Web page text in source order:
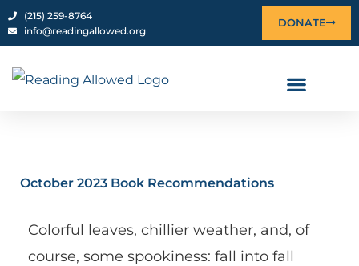
content
Skip
to
‪(215) 259-8764‬
info@readingallowed.org
DONATE
October 2023 Book Recommendations
Colorful leaves, chillier weather, and, of
course, some spookiness: fall into fall